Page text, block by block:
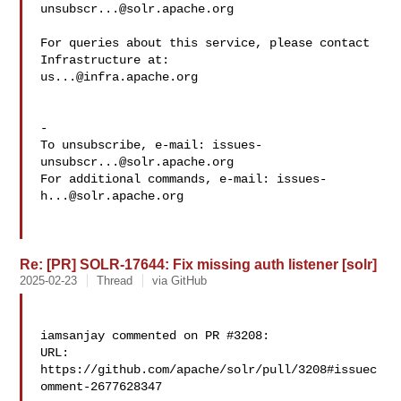
unsubscr...@solr.apache.org
For queries about this service, please contact
us...@infra.apache.org
-
To unsubscribe, e-mail: issues-
unsubscr...@solr.apache.org
For additional commands, e-mail: issues-
h...@solr.apache.org
Re: [PR] SOLR-17644: Fix missing auth listener [solr]
2025-02-23 Thread via GitHub
iamsanjay commented on PR #3208:
URL:
https://github.com/apache/solr/pull/3208#issuec
omment-2677628347